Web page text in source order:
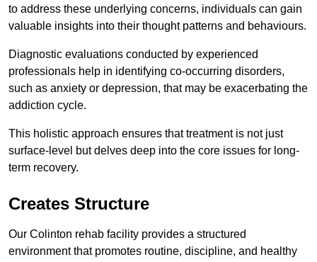
to address these underlying concerns, individuals can gain
valuable insights into their thought patterns and behaviours.
Diagnostic evaluations conducted by experienced
professionals help in identifying co-occurring disorders,
such as anxiety or depression, that may be exacerbating the
addiction cycle.
This holistic approach ensures that treatment is not just
surface-level but delves deep into the core issues for long-
term recovery.
Creates Structure
Our Colinton rehab facility provides a structured
environment that promotes routine, discipline, and healthy